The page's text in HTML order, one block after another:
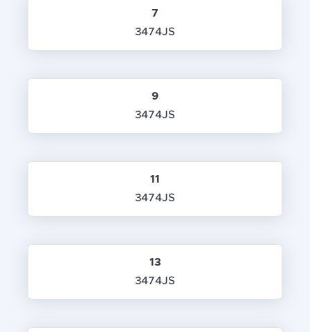
7
3474JS
9
3474JS
11
3474JS
13
3474JS